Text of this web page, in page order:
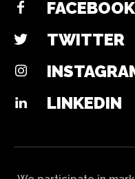
FACEBOOK
TWITTER
LINKEDIN